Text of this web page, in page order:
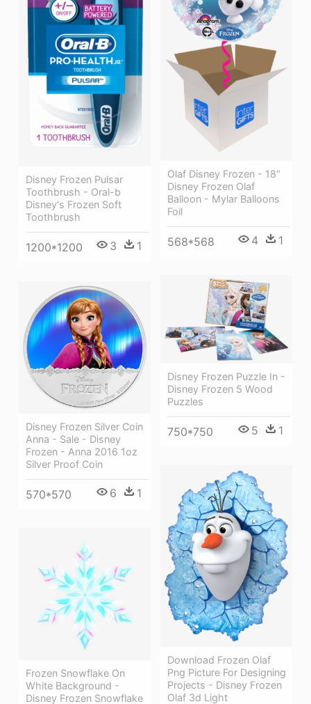
Disney Frozen Pulsar
Toothbrush - Oral-b
Disney's Frozen Soft
Toothbrush
1200*1200 3 1
Olaf Disney Frozen - 18"
Disney Frozen Olaf
Balloon - Mylar Balloons
Foil
568*568 4 1
Disney Frozen Puzzle In -
Disney Frozen 5 Wood
Puzzles
750*750 5 1
Disney Frozen Silver Coin
Anna - Sale - Disney
Frozen - Anna 2016 1oz
Silver Proof Coin
570*570 6 1
Download Frozen Olaf
Png Picture For Designing
Projects - Disney Frozen
Olaf 3d Light
Frozen Snowflake On
White Background -
Disney Frozen Snowflake